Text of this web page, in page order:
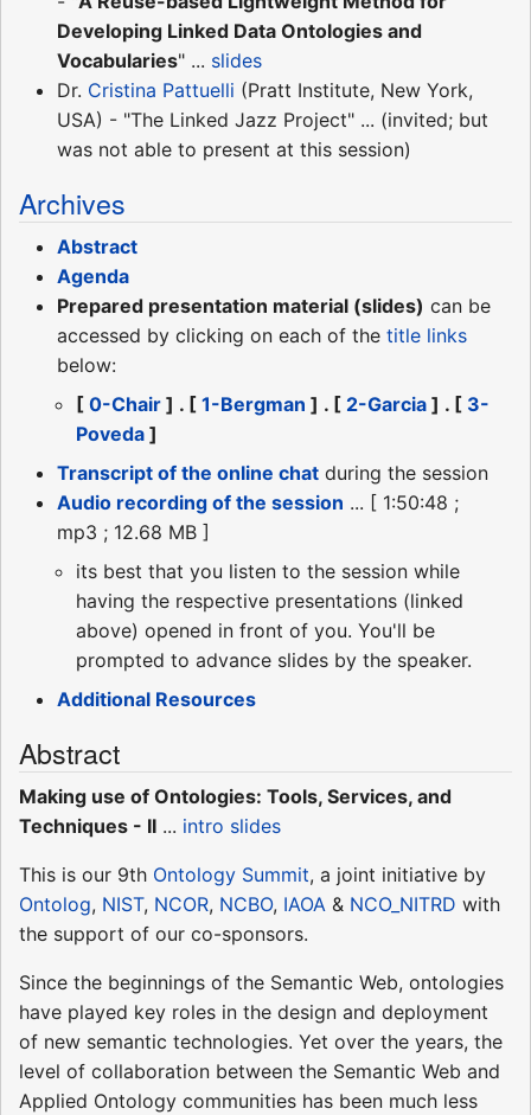
Developing Linked Data Ontologies and
Vocabularies" ... slides
Dr. Cristina Pattuelli (Pratt Institute, New York,
USA) - "The Linked Jazz Project" ... (invited; but
was not able to present at this session)
Archives
Abstract
Agenda
Prepared presentation material (slides) can be
accessed by clicking on each of the title links
below:
[ 0-Chair ] . [ 1-Bergman ] . [ 2-Garcia ] . [ 3-
Poveda ]
Transcript of the online chat during the session
Audio recording of the session ... [ 1:50:48 ;
mp3 ; 12.68 MB ]
its best that you listen to the session while
having the respective presentations (linked
above) opened in front of you. You'll be
prompted to advance slides by the speaker.
Additional Resources
Abstract
Making use of Ontologies: Tools, Services, and
Techniques - II ... intro slides
This is our 9th Ontology Summit, a joint initiative by
Ontolog, NIST, NCOR, NCBO, IAOA & NCO_NITRD with
the support of our co-sponsors.
Since the beginnings of the Semantic Web, ontologies
have played key roles in the design and deployment
of new semantic technologies. Yet over the years, the
level of collaboration between the Semantic Web and
Applied Ontology communities has been much less